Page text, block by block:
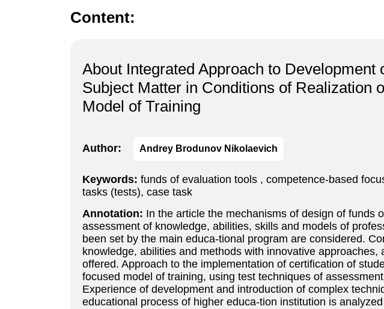
Content:
About Integrated Approach to Development
Subject Matter in Conditions of Realization
Model of Training
Author: Andrey Brodunov Nikolaevich
Keywords: funds of evaluation tools , competence-based
tasks (tests), case task
Annotation: In the article the mechanisms of design of funds
assessment of knowledge, abilities, skills and models of
been set by the main educa-tional program are considered.
knowledge, abilities and methods with innovative
offered. Approach to the implementation of certification of
focused model of training, using test techniques of
Experience of development and introduction of complex
educational process of higher educa-tion institution is analyzed